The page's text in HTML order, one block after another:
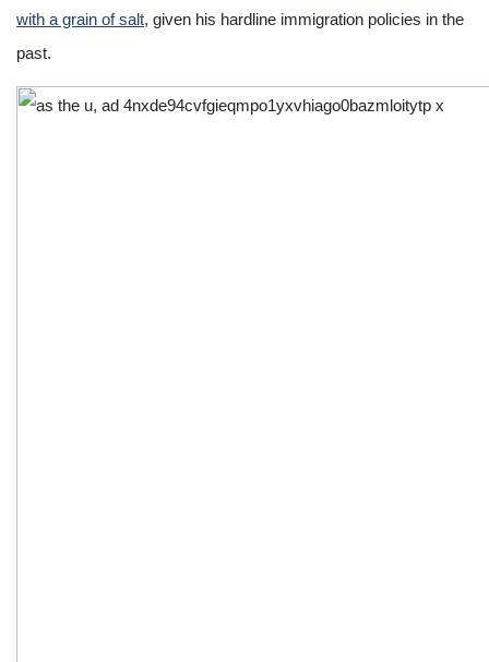
with a grain of salt, given his hardline immigration policies in the
past.